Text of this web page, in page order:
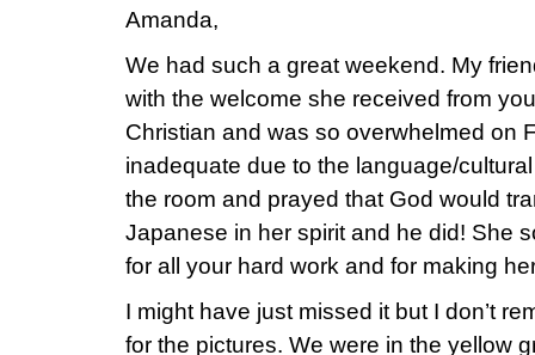
Amanda,
We had such a great weekend. My
with the welcome she received from
Christian and was so overwhelmed on
inadequate due to the language/
the room and prayed that God would
Japanese in her spirit and he did! She
for all your hard work and for making
I might have just missed it but I don’t
for the pictures. We were in the yellow